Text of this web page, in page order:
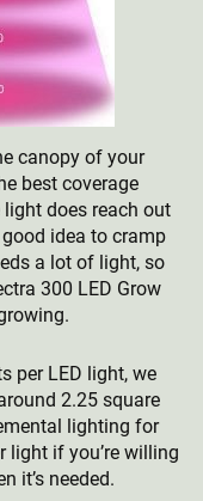
canopy of your
best coverage
does reach out
idea to cramp
a lot of light, so
300 LED Grow
per LED light, we
2.25 square
lighting for
light if you’re willing
it’s needed.